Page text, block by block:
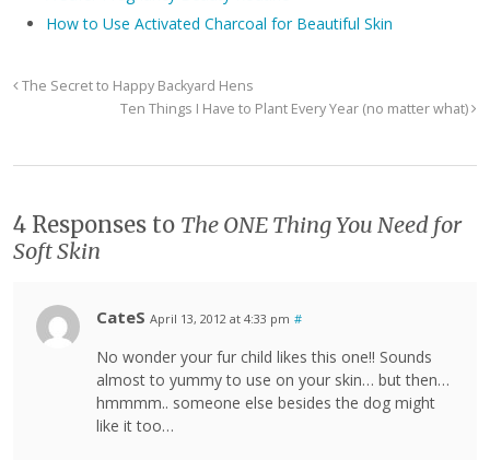
How to Use Activated Charcoal for Beautiful Skin
The Secret to Happy Backyard Hens
Ten Things I Have to Plant Every Year (no matter what)
4 Responses to The ONE Thing You Need for
Soft Skin
CateS April 13, 2012 at 4:33 pm #
No wonder your fur child likes this one!! Sounds
almost to yummy to use on your skin… but then…
hmmmm.. someone else besides the dog might
like it too…